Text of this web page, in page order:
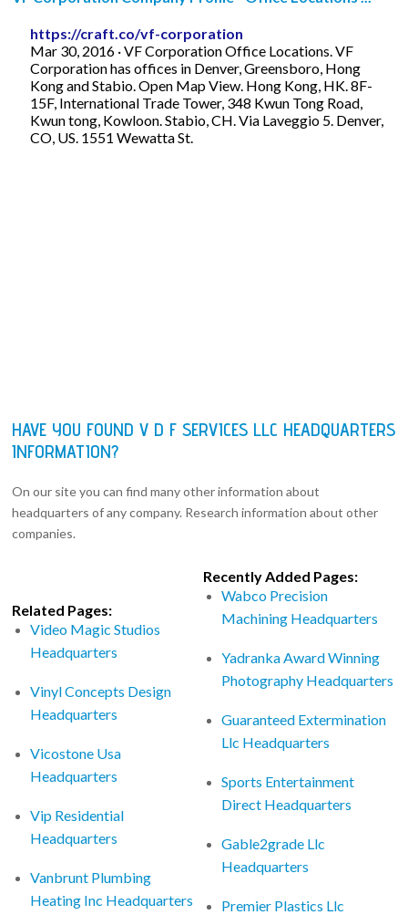
https://craft.co/vf-corporation
Mar 30, 2016 · VF Corporation Office Locations. VF
Corporation has offices in Denver, Greensboro, Hong
Kong and Stabio. Open Map View. Hong Kong, HK. 8F-
15F, International Trade Tower, 348 Kwun Tong Road,
Kwun tong, Kowloon. Stabio, CH. Via Laveggio 5. Denver,
CO, US. 1551 Wewatta St.
HAVE YOU FOUND V D F SERVICES LLC HEADQUARTERS
INFORMATION?
On our site you can find many other information about
headquarters of any company. Research information about other
companies.
Related Pages:
Video Magic Studios
Headquarters
Vinyl Concepts Design
Headquarters
Vicostone Usa
Headquarters
Vip Residential
Headquarters
Vanbrunt Plumbing
Heating Inc Headquarters
Recently Added Pages:
Wabco Precision
Machining Headquarters
Yadranka Award Winning
Photography Headquarters
Guaranteed Extermination
Llc Headquarters
Sports Entertainment
Direct Headquarters
Gable2grade Llc
Headquarters
Premier Plastics Llc